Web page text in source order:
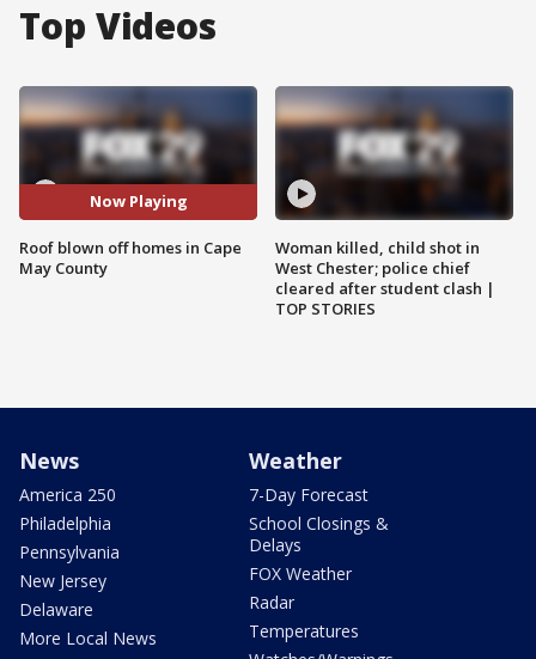
Top Videos
Now Playing
Roof blown off homes in Cape
May County
Woman killed, child shot in
West Chester; police chief
cleared after student clash |
TOP STORIES
News
America 250
Philadelphia
Pennsylvania
New Jersey
Delaware
More Local News
Weather
7-Day Forecast
School Closings &
Delays
FOX Weather
Radar
Temperatures